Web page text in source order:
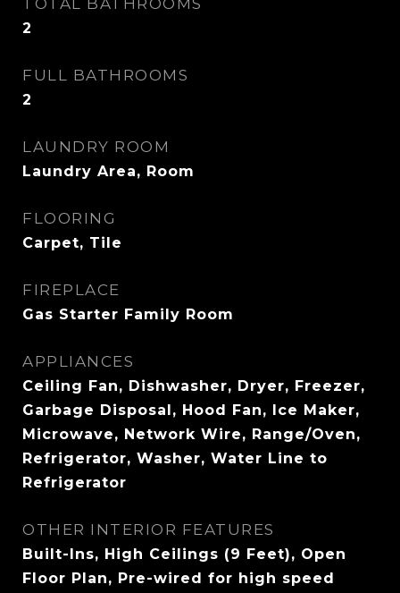
TOTAL BATHROOMS
2
FULL BATHROOMS
2
LAUNDRY ROOM
Laundry Area, Room
FLOORING
Carpet, Tile
FIREPLACE
Gas Starter Family Room
APPLIANCES
Ceiling Fan, Dishwasher, Dryer, Freezer,
Garbage Disposal, Hood Fan, Ice Maker,
Microwave, Network Wire, Range/Oven,
Refrigerator, Washer, Water Line to
Refrigerator
OTHER INTERIOR FEATURES
Built-Ins, High Ceilings (9 Feet), Open
Floor Plan, Pre-wired for high speed